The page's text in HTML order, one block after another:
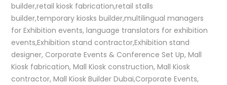
builder,retail kiosk fabrication,retail stalls
builder,temporary kiosks builder,multilingual managers
for Exhibition events, language translators for exhibition
events,Exhibition stand contractor,Exhibition stand
designer, Corporate Events & Conference Set Up, Mall
Kiosk fabrication, Mall Kiosk construction, Mall Kiosk
contractor, Mall Kiosk Builder Dubai,Corporate Events,